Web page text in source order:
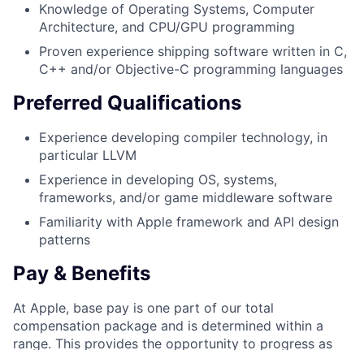
Knowledge of Operating Systems, Computer
Architecture, and CPU/GPU programming
Proven experience shipping software written in C,
C++ and/or Objective-C programming languages
Preferred Qualifications
Experience developing compiler technology, in
particular LLVM
Experience in developing OS, systems,
frameworks, and/or game middleware software
Familiarity with Apple framework and API design
patterns
Pay & Benefits
At Apple, base pay is one part of our total
compensation package and is determined within a
range. This provides the opportunity to progress as